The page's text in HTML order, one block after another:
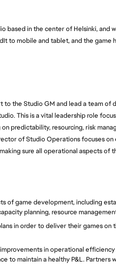
based in the center of Helsinki, and
to mobile and tablet, and the game
the Studio GM and lead a team of
This is a vital leadership role
predictability, resourcing, risk
of Studio Operations focuses
sure all operational aspects of
of game development, including
planning, resource
in order to deliver their games on
in operational
to maintain a healthy P&L. Partners